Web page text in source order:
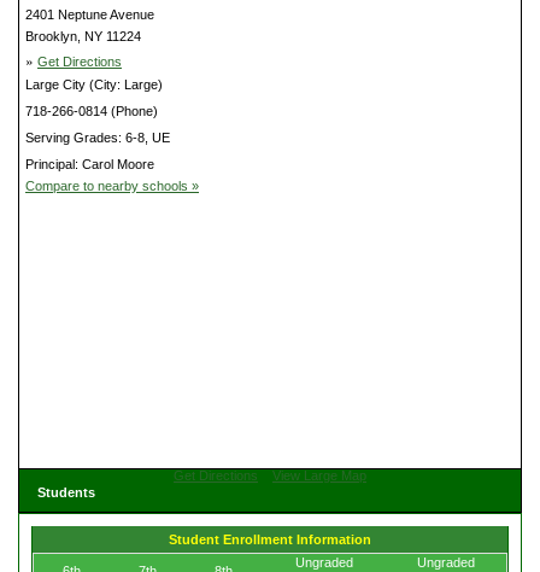
2401 Neptune Avenue
Brooklyn, NY 11224
» Get Directions
Large City (City: Large)
718-266-0814 (Phone)
Serving Grades: 6-8, UE
Principal: Carol Moore
Compare to nearby schools »
Get Directions
View Large Map
Students
Student Enrollment Information
Ungraded
Ungraded